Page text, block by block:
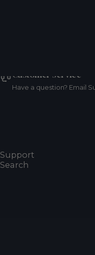
Customer service
Have a question? Email
Support
Search